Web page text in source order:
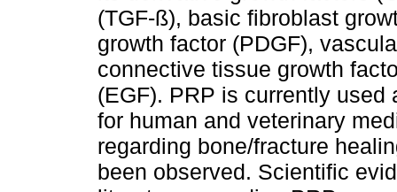
(TGF-ß), basic fibroblast
growth factor (PDGF),
connective tissue growth
(EGF). PRP is currently
for human and veterinary
regarding bone/fracture
been observed. Scientific